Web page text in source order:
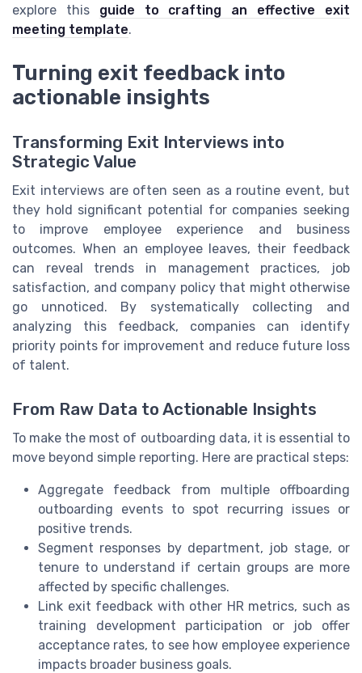
explore this guide to crafting an effective exit
meeting template.
Turning exit feedback into
actionable insights
Transforming Exit Interviews into
Strategic Value
Exit interviews are often seen as a routine event, but
they hold significant potential for companies seeking
to improve employee experience and business
outcomes. When an employee leaves, their feedback
can reveal trends in management practices, job
satisfaction, and company policy that might otherwise
go unnoticed. By systematically collecting and
analyzing this feedback, companies can identify
priority points for improvement and reduce future loss
of talent.
From Raw Data to Actionable Insights
To make the most of outboarding data, it is essential to
move beyond simple reporting. Here are practical steps:
Aggregate feedback from multiple offboarding
outboarding events to spot recurring issues or
positive trends.
Segment responses by department, job stage, or
tenure to understand if certain groups are more
affected by specific challenges.
Link exit feedback with other HR metrics, such as
training development participation or job offer
acceptance rates, to see how employee experience
impacts broader business goals.